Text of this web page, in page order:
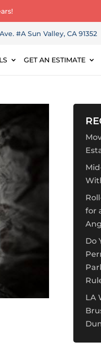
#A Sun Valley, CA 91352
GET AN ESTIMATE
for
Do
LA